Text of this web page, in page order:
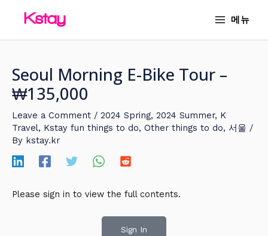
메뉴
Seoul Morning E-Bike Tour –
₩135,000
Leave a Comment / 2024 Spring, 2024 Summer, K
Travel, Kstay fun things to do, Other things to do, 서울 /
By kstay.kr
Please sign in to view the full contents.
Sign In